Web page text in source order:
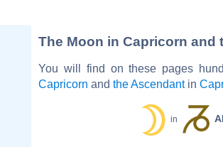
The Moon in Capricorn and
You will find on these pages
Capricorn and the Ascendantin
in